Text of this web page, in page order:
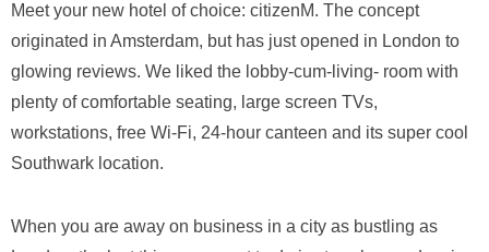
Meet your new hotel of choice: citizenM. The concept
originated in Amsterdam, but has just opened in London to
glowing reviews. We liked the lobby-cum-living- room with
plenty of comfortable seating, large screen TVs,
workstations, free Wi-Fi, 24-hour canteen and its super cool
Southwark location.
When you are away on business in a city as bustling as